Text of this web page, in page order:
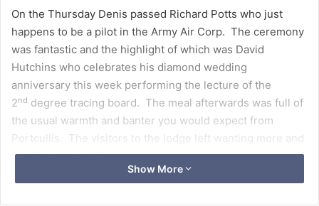
On the Thursday Denis passed Richard Potts who just
happens to be a pilot in the Army Air Corp. The ceremony
was fantastic and the highlight of which was David
Hutchins who celebrates his diamond wedding
anniversary this week performing the lecture of the
2nd degree tracing board. The meal afterwards was full of
the usual warmth and banter you would expect from
Portcullis. The visitors to the lodge left wanting more and
vowing to return!
Show More